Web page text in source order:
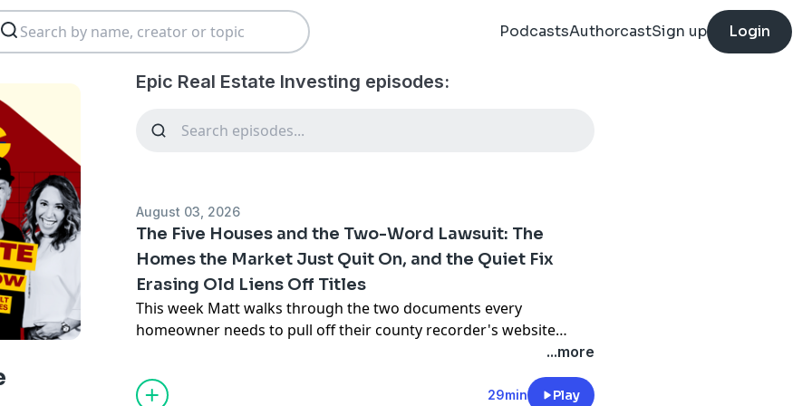
PodcastsAuthorcastSign up Login
Epic Real Estate Investing episodes:
August 03, 2026
The Five Houses and the Two-Word Lawsuit: The
Homes the Market Just Quit On, and the Quiet Fix
Erasing Old Liens Off Titles
This week Matt walks through the two documents every
homeowner needs to pull off their county recorder's website
tonight. First, the five specific kinds of houses that have effectively
stopped selling in 2026 -- the memory-priced home, the fixer, the
flood-zone house, the un-warrantable condo, and the well-kept
...more
29min Play